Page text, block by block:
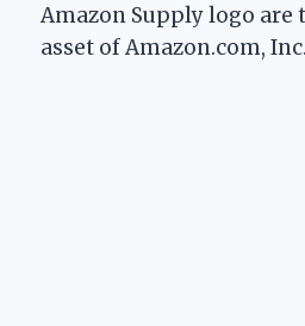
Amazon Supply logo are
asset of Amazon.com,